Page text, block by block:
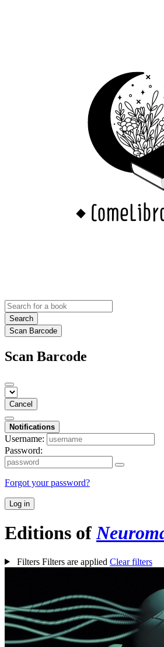
Search
Scan Barcode
Scan Barcode
Cancel
Notifications
Username:
Password:
Forgot your password?
Log in
Editions of
Filters Filters are applied Clear filters